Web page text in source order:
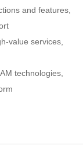
and features,
value services,
technologies,